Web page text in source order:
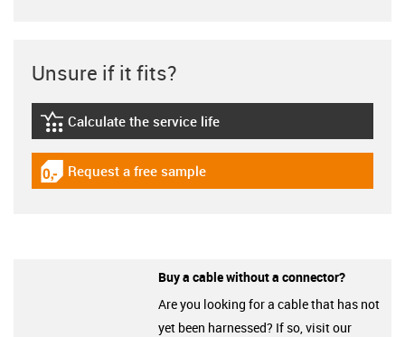
Unsure if it fits?
igus-icon-lebensdauerrechner
Calculate the service life
igus-icon-gratismuster
Request a free sample
Buy a cable without a connector?
Are you looking for a cable that has not
yet been harnessed? If so, visit our